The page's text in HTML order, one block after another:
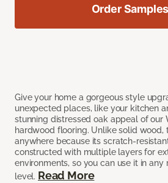
Give your home a gorgeous style
unexpected places, like your kitchen
stunning distressed oak appeal of our
hardwood flooring. Unlike solid wood,
anywhere because its scratch-
constructed with multiple layers for
environments, so you can use it in
level. Read More
Order Samples